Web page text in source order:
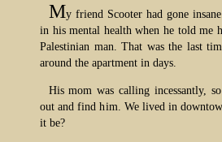
My friend Scooter had gone
in his mental health when he told me
Palestinian man. That was the last
around the apartment in days.
His mom was calling incessantly,
out and find him. We lived in
it be?